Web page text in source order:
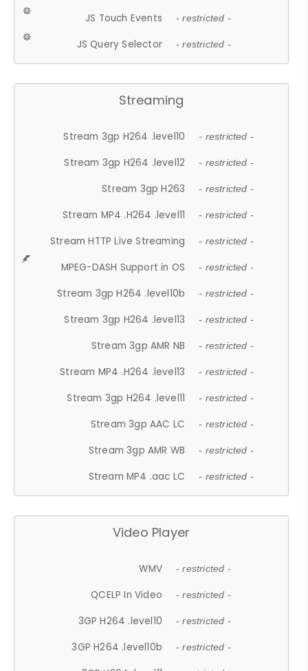
JS Touch Events - restricted -
JS Query Selector - restricted -
Streaming
Stream 3gp H264 .level10 - restricted -
Stream 3gp H264 .level12 - restricted -
Stream 3gp H263 - restricted -
Stream MP4 .H264 .level11 - restricted -
Stream HTTP Live Streaming - restricted -
MPEG-DASH Support in OS - restricted -
Stream 3gp H264 .level10b - restricted -
Stream 3gp H264 .level13 - restricted -
Stream 3gp AMR NB - restricted -
Stream MP4 .H264 .level13 - restricted -
Stream 3gp H264 .level11 - restricted -
Stream 3gp AAC LC - restricted -
Stream 3gp AMR WB - restricted -
Stream MP4 .aac LC - restricted -
Video Player
WMV - restricted -
QCELP In Video - restricted -
3GP H264 .level10 - restricted -
3GP H264 .level10b - restricted -